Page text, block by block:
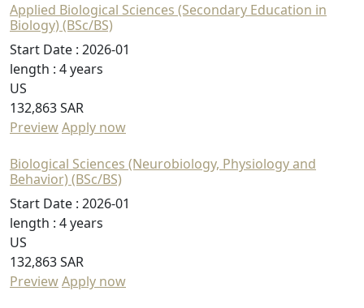
Applied Biological Sciences (Secondary Education in
Biology) (BSc/BS)
Start Date : 2026-01
length : 4 years
US
132,863 SAR
PreviewApply now
Biological Sciences (Neurobiology, Physiology and
Behavior) (BSc/BS)
Start Date : 2026-01
length : 4 years
US
132,863 SAR
PreviewApply now